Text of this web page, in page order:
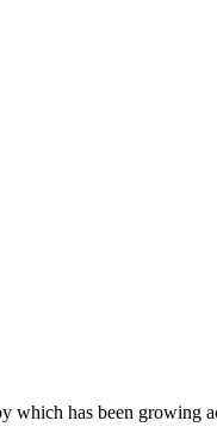
has been growing